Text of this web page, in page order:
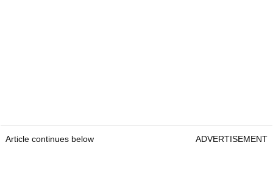
Article continues below ADVERTISEMENT